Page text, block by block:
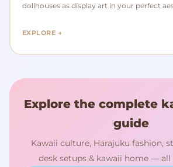
dollhouses as display art in your perfect
EXPLORE →
Explore the complete
guide
Kawaii culture, Harajuku fashion,
desk setups & kawaii home — all